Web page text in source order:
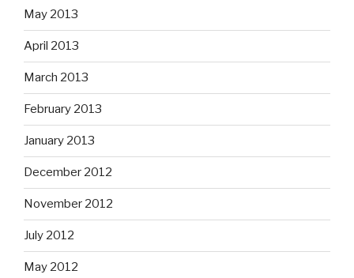
May 2013
April 2013
March 2013
February 2013
January 2013
December 2012
November 2012
July 2012
May 2012